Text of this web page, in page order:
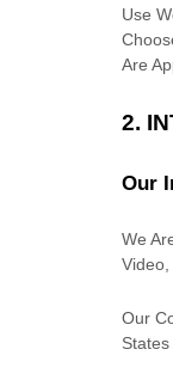
Use
Are
2.
Our
We
Our
States